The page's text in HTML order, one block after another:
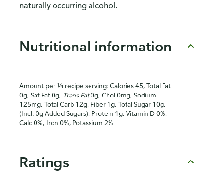
naturally occurring alcohol.
Nutritional information
Amount per ¼ recipe serving: Calories 45, Total Fat
0g, Sat Fat 0g, Trans Fat0g, Chol 0mg, Sodium
125mg, Total Carb 12g, Fiber 1g, Total Sugar 10g,
(Incl. 0g Added Sugars), Protein 1g, Vitamin D 0%,
Calc 0%, Iron 0%, Potassium 2%
Ratings